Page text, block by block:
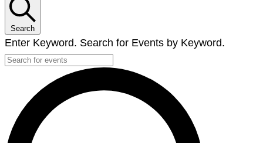
Search
Enter Keyword. Search for Events by Keyword.